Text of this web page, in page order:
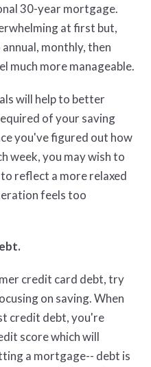
30-year mortgage.
at first but,
monthly, then
much more manageable.
will help to better
of your saving
you've figured out how
week, you may wish to
reflect a more relaxed
feels too
credit card debt, try
on saving. When
credit debt, you're
score which will
a mortgage-- debt is